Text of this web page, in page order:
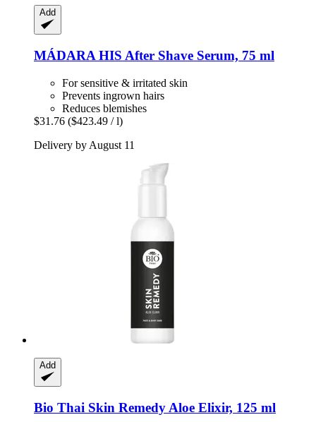
Add
MÁDARA HIS After Shave Serum, 75 ml
For sensitive & irritated skin
Prevents ingrown hairs
Reduces blemishes
$31.76 ($423.49 / l)
Delivery by August 11
Add
Bio Thai Skin Remedy Aloe Elixir, 125 ml